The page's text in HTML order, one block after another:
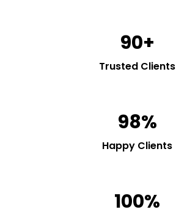
90+
Trusted Clients
98%
Happy Clients
100%